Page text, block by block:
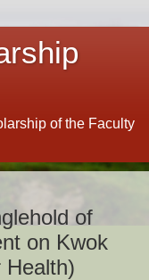
of the Faculty
of
on Kwok
Health)